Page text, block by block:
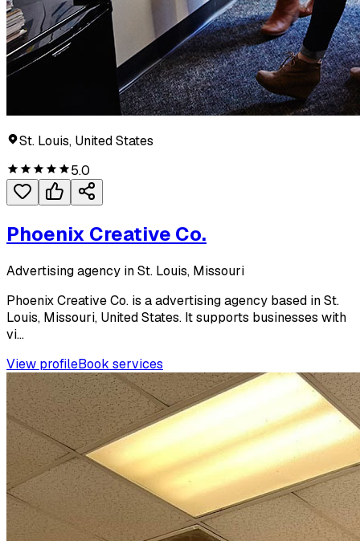
St. Louis, United States
5.0
Phoenix Creative Co.
Advertising agency in St. Louis, Missouri
Phoenix Creative Co. is a advertising agency based in St.
Louis, Missouri, United States. It supports businesses with
vi...
View profileBook services